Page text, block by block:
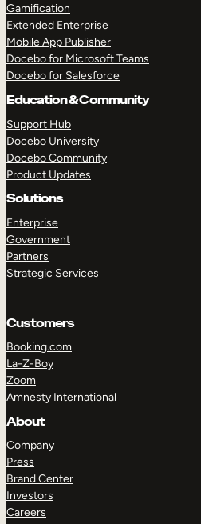
Gamification
Extended Enterprise
Mobile App Publisher
Docebo for Microsoft Teams
Docebo for Salesforce
Education & Community
Support Hub
Docebo University
Docebo Community
Product Updates
Solutions
Enterprise
Government
Partners
Strategic Services
Customers
Booking.com
La-Z-Boy
Zoom
Amnesty International
About
Company
Press
Brand Center
Investors
Careers